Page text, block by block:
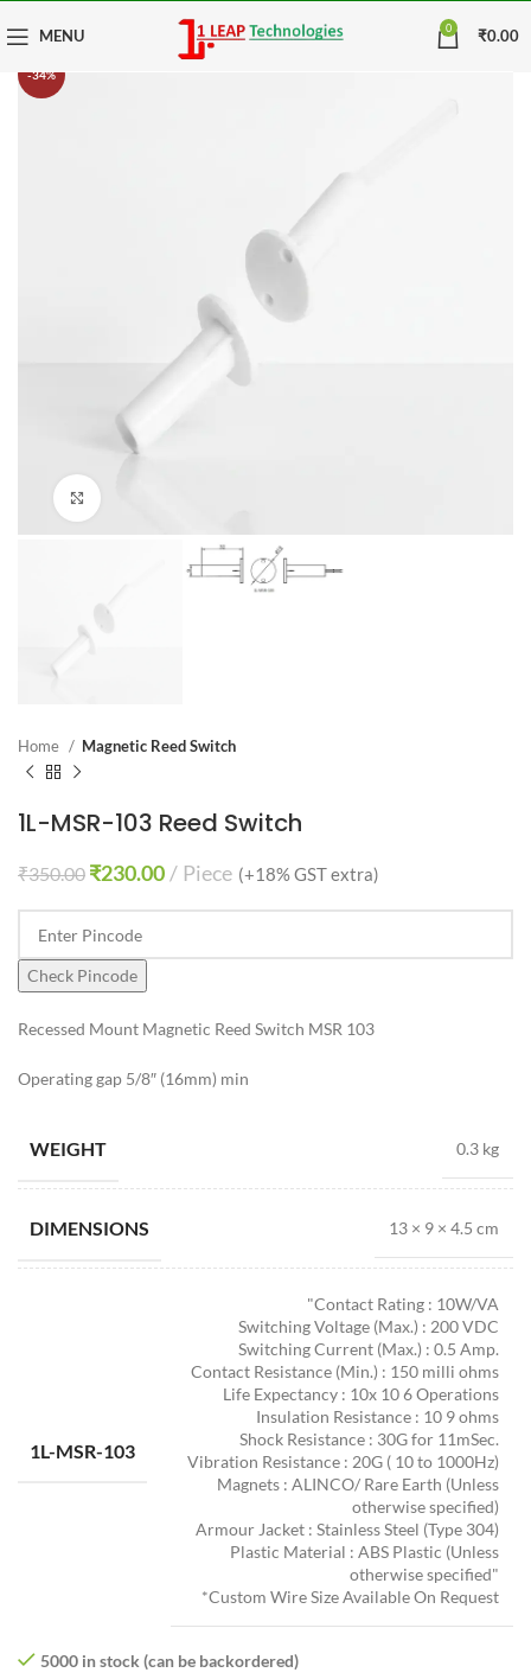
MENU 0 ₹0.00
-34%
Home Magnetic Reed Switch
1L-MSR-103 Reed Switch
₹350.00 ₹230.00 Piece (+18% GST extra)
Check Pincode
Recessed Mount Magnetic Reed Switch MSR 103
Operating gap 5/8″ (16mm) min
WEIGHT 0.3 kg
DIMENSIONS 13 × 9 × 4.5 cm
1L-MSR-103
"Contact Rating : 10W/VA
Switching Voltage (Max.) : 200 VDC
Switching Current (Max.) : 0.5 Amp.
Contact Resistance (Min.) : 150 milli ohms
Life Expectancy : 10x 10 6 Operations
Insulation Resistance : 10 9 ohms
Shock Resistance : 30G for 11mSec.
Vibration Resistance : 20G ( 10 to 1000Hz)
Magnets : ALINCO/ Rare Earth (Unless
otherwise specified)
Armour Jacket : Stainless Steel (Type 304)
Plastic Material : ABS Plastic (Unless
otherwise specified"
*Custom Wire Size Available On Request
5000 in stock (can be backordered)